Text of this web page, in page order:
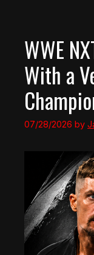
WWE
With a
07/28/2026 by